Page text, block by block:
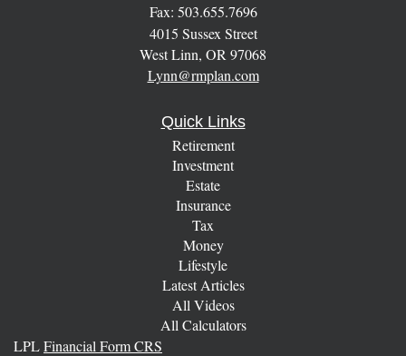
Fax: 503.655.7696
4015 Sussex Street
West Linn, OR 97068
Lynn@rmplan.com
Quick Links
Retirement
Investment
Estate
Insurance
Tax
Money
Lifestyle
Latest Articles
All Videos
All Calculators
LPLFinancial Form CRS